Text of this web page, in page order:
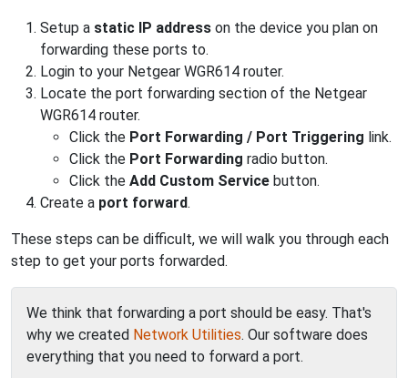
Setup a static IP address on the device you plan on
forwarding these ports to.
Login to your Netgear WGR614 router.
Locate the port forwarding section of the Netgear
WGR614 router.
Click the Port Forwarding / Port Triggering link.
Click the Port Forwarding radio button.
Click the Add Custom Service button.
Create a port forward.
These steps can be difficult, we will walk you through each
step to get your ports forwarded.
We think that forwarding a port should be easy. That's
why we created Network Utilities. Our software does
everything that you need to forward a port.